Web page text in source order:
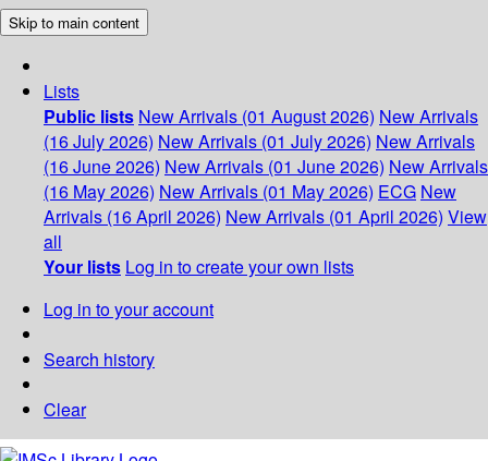
Skip to main content
Lists
Public lists New Arrivals (01 August 2026) New Arrivals
(16 July 2026) New Arrivals (01 July 2026) New Arrivals
(16 June 2026) New Arrivals (01 June 2026) New Arrivals
(16 May 2026) New Arrivals (01 May 2026) ECG New
Arrivals (16 April 2026) New Arrivals (01 April 2026) View
all
Your lists Log in to create your own lists
Log in to your account
Search history
Clear